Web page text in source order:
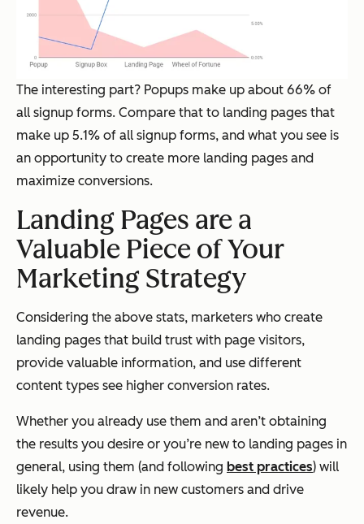
The interesting part? Popups make up about 66% of
all signup forms. Compare that to landing pages that
make up 5.1% of all signup forms, and what you see is
an opportunity to create more landing pages and
maximize conversions.
Landing Pages are a
Valuable Piece of Your
Marketing Strategy
Considering the above stats, marketers who create
landing pages that build trust with page visitors,
provide valuable information, and use different
content types see higher conversion rates.
Whether you already use them and aren’t obtaining
the results you desire or you’re new to landing pages in
general, using them (and following best practices) will
likely help you draw in new customers and drive
revenue.